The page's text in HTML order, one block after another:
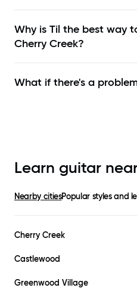
Why is Til the best way
Cherry Creek?
What if there's a
Learn guitar
Nearby citiesPopular styles and
Cherry Creek
Castlewood
Greenwood Village